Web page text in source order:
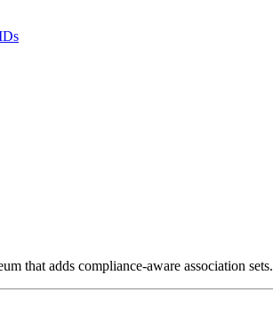
that adds compliance-aware association sets.